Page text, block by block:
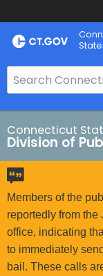
Skip
to
e
a
r
c
h
B
a
r
f
o
r
Connecticut
Division of
Members of the
reportedly from the
office, indicating
to immediately
bail. These calls